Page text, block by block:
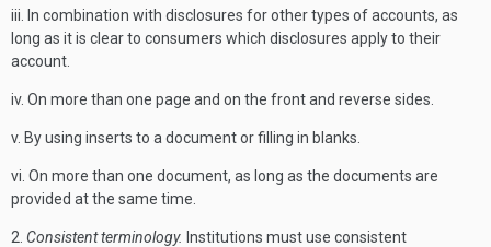
iii. In combination with disclosures for other types of accounts, as
long as it is clear to consumers which disclosures apply to their
account.
iv. On more than one page and on the front and reverse sides.
v. By using inserts to a document or filling in blanks.
vi. On more than one document, as long as the documents are
provided at the same time.
2. Consistent terminology. Institutions must use consistent